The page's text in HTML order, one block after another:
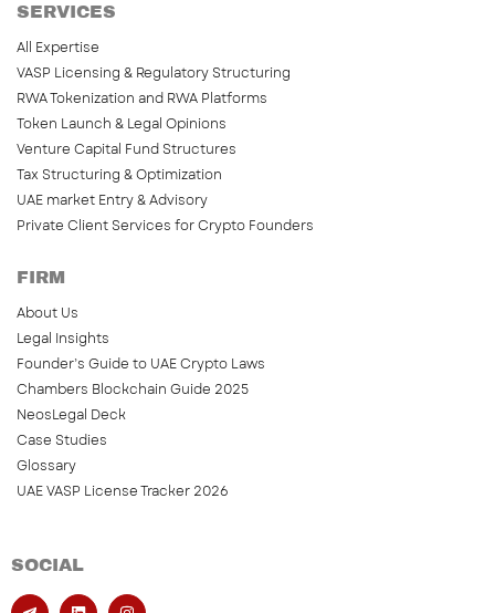
SERVICES
All Expertise
VASP Licensing & Regulatory Structuring
RWA Tokenization and RWA Platforms
Token Launch & Legal Opinions
Venture Capital Fund Structures
Tax Structuring & Optimization
UAE market Entry & Advisory
Private Client Services for Crypto Founders
FIRM
About Us
Legal Insights
Founder’s Guide to UAE Crypto Laws
Chambers Blockchain Guide 2025
NeosLegal Deck
Case Studies
Glossary
UAE VASP License Tracker 2026
SOCIAL